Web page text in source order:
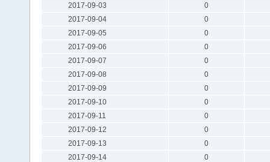
2017-09-03
0
2017-09-04
0
2017-09-05
0
2017-09-06
0
2017-09-07
0
2017-09-08
0
2017-09-09
0
2017-09-10
0
2017-09-11
0
2017-09-12
0
2017-09-13
0
2017-09-14
0